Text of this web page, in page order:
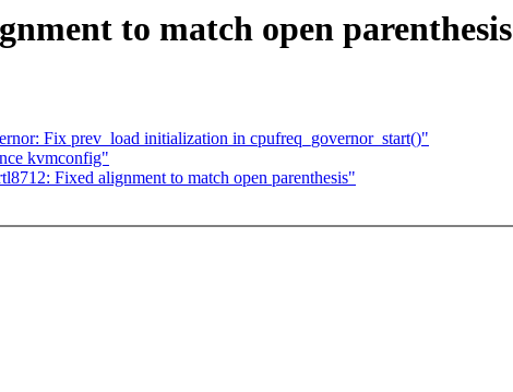
to match open parenthesis
Fix prev_load initialization in cpufreq_governor_start()"
kvmconfig"
Fixed alignment to match open parenthesis"